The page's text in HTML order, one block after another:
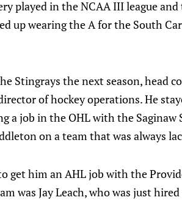
played in the NCAA III league
up wearing the A for the South
Stingrays the next season, head
of hockey operations. He
a job in the OHL with the Saginaw
on a team that was always
get him an AHL job with the
was Jay Leach, who was just